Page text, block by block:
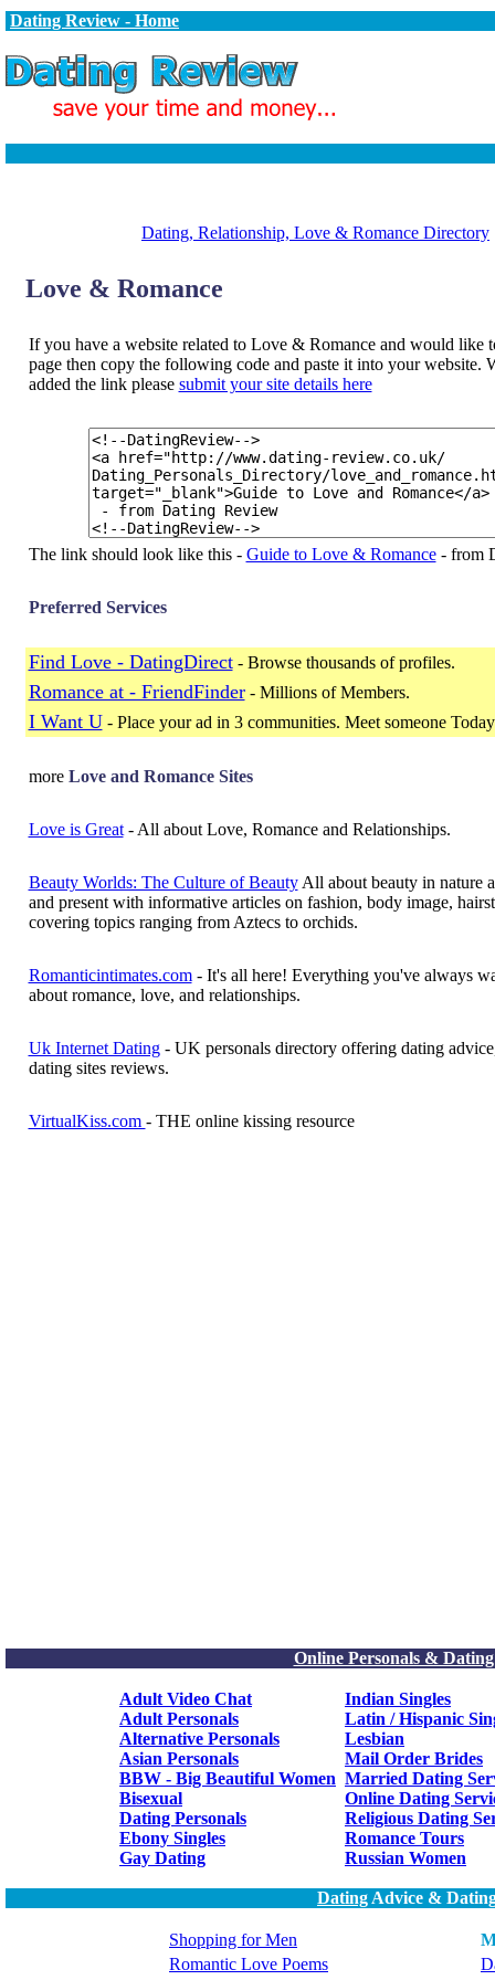
Dating, Relationship, Love & Romance Directory
Love & Romance
If you have a website related to Love & Romance and would like
page then copy the following code and paste it into your website.
added the link please submit your site details here
The link should look like this - Guide to Love & Romance- from
Preferred Services
Find Love - DatingDirect- Browse thousands of profiles.
Romance at - FriendFinder- Millions of Members.
I Want U- Place your ad in 3 communities. Meet someone
more Love and Romance Sites
Love is Great- All about Love, Romance and Relationships.
Beauty Worlds: The Culture of BeautyAll about beauty in nature
and present with informative articles on fashion, body image,
covering topics ranging from Aztecs to orchids.
Romanticintimates.com- It's all here! Everything you've always
about romance, love, and relationships.
Uk Internet Dating- UK personals directory offering dating
dating sites reviews.
VirtualKiss.com - THE online kissing resource
Online Personals & Dating
Adult Video Chat
Indian Singles
Adult Personals
Latin / Hispanic
Alternative Personals
Lesbian
Asian Personals
Mail Order Brides
BBW - Big Beautiful Women Married Dating
Bisexual
Online Dating
Dating Personals
Religious Dating
Ebony Singles
Romance Tours
Gay Dating
Russian Women
Dating Advice &
Shopping for Men
Romantic Love Poems
Dating Review - Home